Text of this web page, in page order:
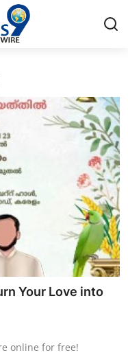
Your Love into
online for free!